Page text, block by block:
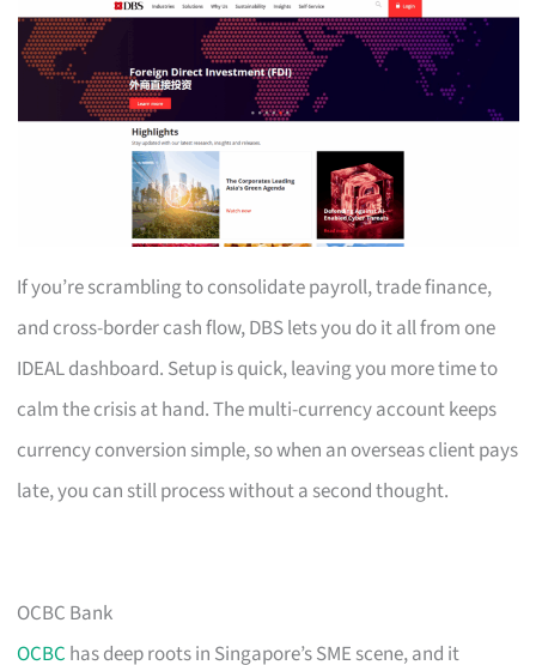
If you’re scrambling to consolidate payroll, trade finance,
and cross-border cash flow, DBS lets you do it all from one
IDEAL dashboard. Setup is quick, leaving you more time to
calm the crisis at hand. The multi-currency account keeps
currency conversion simple, so when an overseas client pays
late, you can still process without a second thought.
OCBC Bank
OCBC has deep roots in Singapore’s SME scene, and it